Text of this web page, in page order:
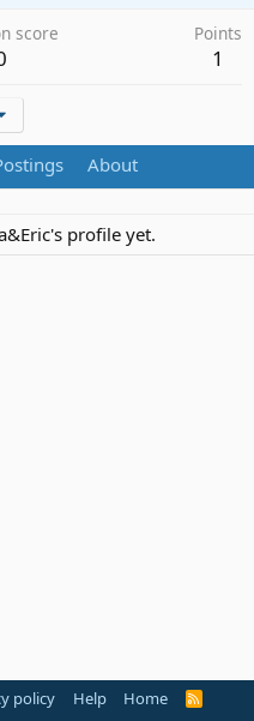
score Points
1
About
profile yet.
policy Help Home
R